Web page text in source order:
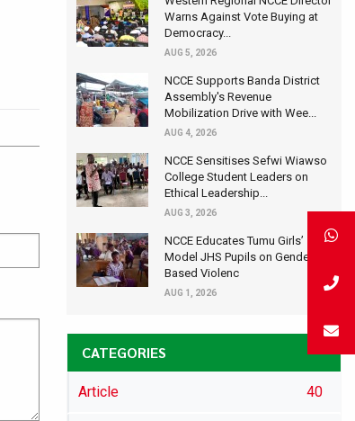
Warns Against Vote Buying at
Democracy...
AUG 5, 2026
NCCE Supports Banda District
Assembly's Revenue
Mobilization Drive with Wee...
AUG 4, 2026
NCCE Sensitises Sefwi Wiawso
College Student Leaders on
Ethical Leadership...
AUG 3, 2026
NCCE Educates Tumu Girls’
Model JHS Pupils on Gender-
Based Violenc
AUG 1, 2026
CATEGORIES
Article 40